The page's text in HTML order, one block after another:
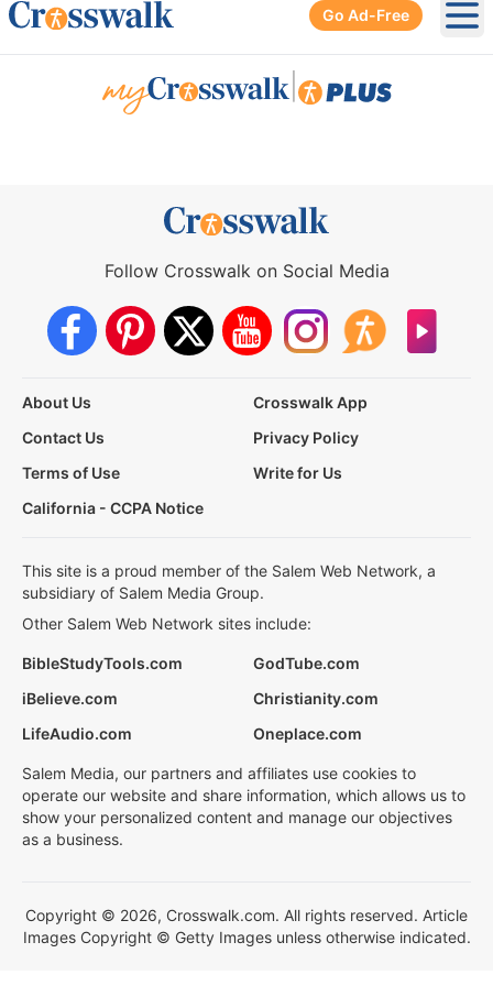
Go Ad-Free
Follow Crosswalk on Social Media
About Us
Crosswalk App
Contact Us
Privacy Policy
Terms of Use
Write for Us
California - CCPA Notice
This site is a proud member of the Salem Web Network, a
subsidiary of Salem Media Group.
Other Salem Web Network sites include:
BibleStudyTools.com
GodTube.com
iBelieve.com
Christianity.com
LifeAudio.com
Oneplace.com
Salem Media, our partners and affiliates use cookies to
operate our website and share information, which allows us to
show your personalized content and manage our objectives
as a business.
Copyright © 2026, Crosswalk.com. All rights reserved. Article
Images Copyright © Getty Images unless otherwise indicated.